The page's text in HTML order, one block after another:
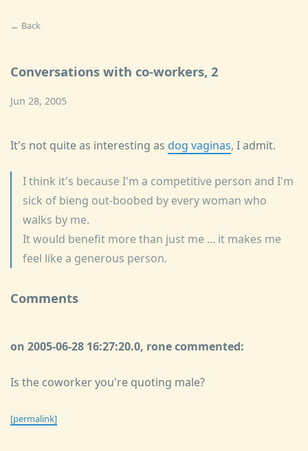
← Back
Conversations with co-workers, 2
Jun 28, 2005
It's not quite as interesting as dog vaginas, I admit.
I think it's because I'm a competitive person and I'm
sick of bieng out-boobed by every woman who
walks by me.
It would benefit more than just me ... it makes me
feel like a generous person.
Comments
on 2005-06-28 16:27:20.0, rone commented:
Is the coworker you're quoting male?
[permalink]